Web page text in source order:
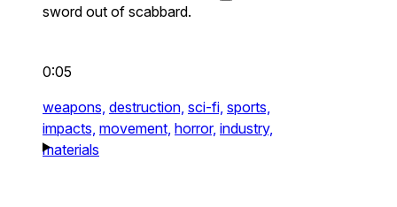
sword out of scabbard.
0:05
weapons, destruction, sci-fi, sports,
impacts, movement, horror, industry,
materials